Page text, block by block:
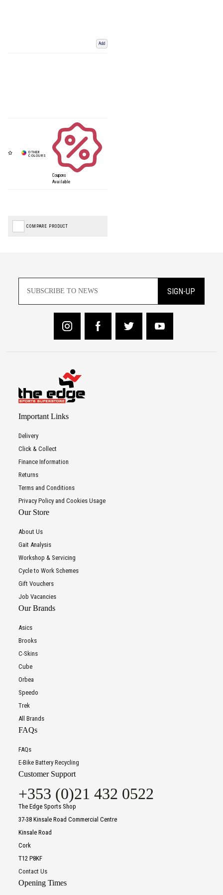
Add
Coupons
Available
COMPARE PRODUCT
SIGN-UP
Important Links
Delivery
Click & Collect
Finance Information
Returns
Terms and Conditions
Privacy Policy and Cookies Usage
Our Store
About Us
Gait Analysis
Workshop & Servicing
Cycle to Work Schemes
Gift Vouchers
Job Vacancies
Our Brands
Asics
Brooks
C-Skins
Cube
Orbea
Speedo
Trek
All Brands
FAQs
FAQs
E-Bike Battery Recycling
Customer Support
+353 (0)21 432 0522
The Edge Sports Shop
37-38 Kinsale Road Commercial Centre
Kinsale Road
Cork
T12 P8KF
Contact Us
Opening Times